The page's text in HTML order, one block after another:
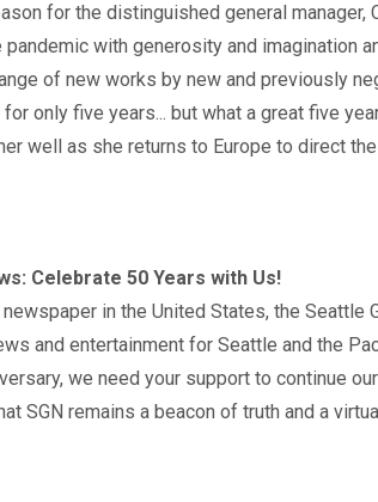
for the distinguished general manager,
pandemic with generosity and imagination
of new works by new and previously
only five years... but what a great five
well as she returns to Europe to direct
Celebrate 50 Years with Us!
in the United States, the Seattle
and entertainment for Seattle and the
we need your support to continue
SGN remains a beacon of truth and a